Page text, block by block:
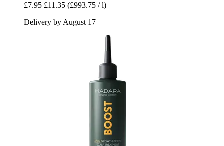
£7.95 £11.35 (£993.75 / l)
Delivery by August 17